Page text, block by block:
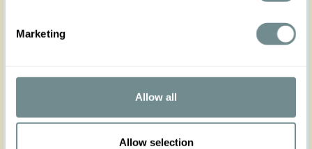
Marketing
Allow all
Allow selection
Hip
108-114
Care